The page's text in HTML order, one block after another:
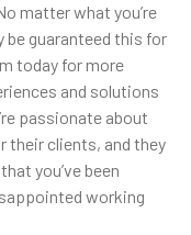
matter what you’re
be guaranteed this for
today for more
and solutions
passionate about
their clients, and they
you’ve been
working